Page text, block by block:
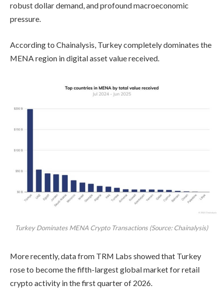
robust dollar demand, and profound macroeconomic
pressure.
According to Chainalysis, Turkey completely dominates the
MENA region in digital asset value received.
Turkey Dominates MENA Crypto Transactions (Source: Chainalysis)
More recently, data from TRM Labs showed that Turkey
rose to become the fifth-largest global market for retail
crypto activity in the first quarter of 2026.